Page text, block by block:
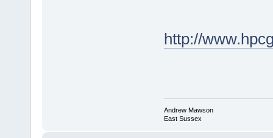
http://
Andrew Mawson
East Sussex